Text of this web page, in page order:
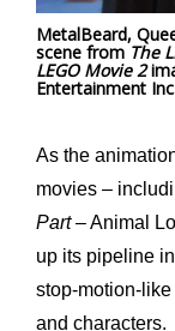
MetalBeard,
scene from The
LEGO Movie 2
Entertainment
As the
movies –
Part– Animal
up its pipeline
stop-motion-
and characters.